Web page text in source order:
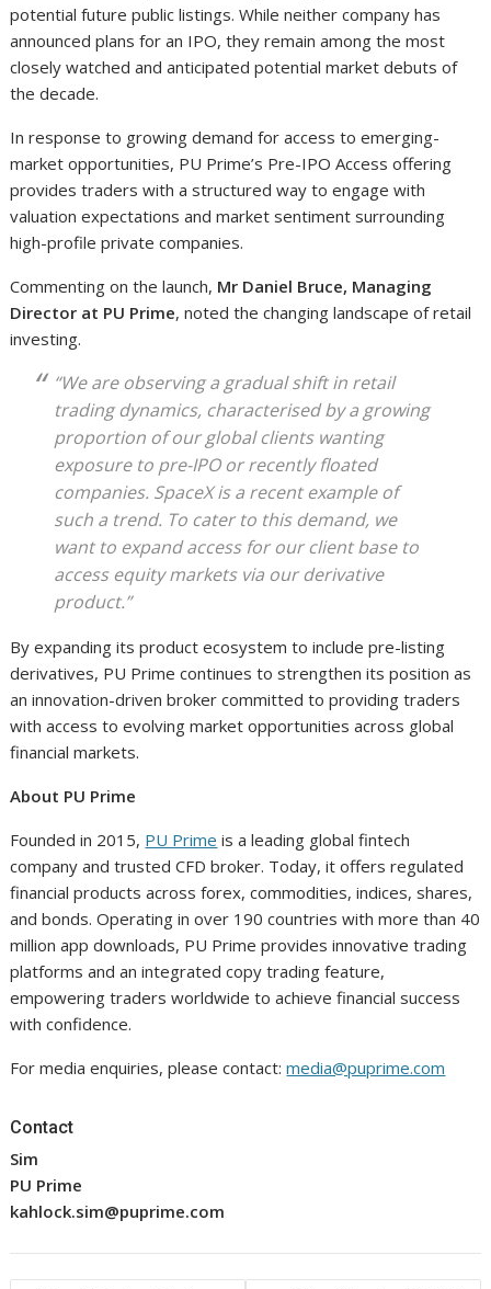
potential future public listings. While neither company has
announced plans for an IPO, they remain among the most
closely watched and anticipated potential market debuts of
the decade.
In response to growing demand for access to emerging-
market opportunities, PU Prime’s Pre-IPO Access offering
provides traders with a structured way to engage with
valuation expectations and market sentiment surrounding
high-profile private companies.
Commenting on the launch, Mr Daniel Bruce, Managing
Director at PU Prime, noted the changing landscape of retail
investing.
“We are observing a gradual shift in retail
trading dynamics, characterised by a growing
proportion of our global clients wanting
exposure to pre-IPO or recently floated
companies. SpaceX is a recent example of
such a trend. To cater to this demand, we
want to expand access for our client base to
access equity markets via our derivative
product.”
By expanding its product ecosystem to include pre-listing
derivatives, PU Prime continues to strengthen its position as
an innovation-driven broker committed to providing traders
with access to evolving market opportunities across global
financial markets.
About PU Prime
Founded in 2015, PU Prime is a leading global fintech
company and trusted CFD broker. Today, it offers regulated
financial products across forex, commodities, indices, shares,
and bonds. Operating in over 190 countries with more than 40
million app downloads, PU Prime provides innovative trading
platforms and an integrated copy trading feature,
empowering traders worldwide to achieve financial success
with confidence.
For media enquiries, please contact:media@puprime.com
Contact
Sim
PU Prime
kahlock.sim@puprime.com